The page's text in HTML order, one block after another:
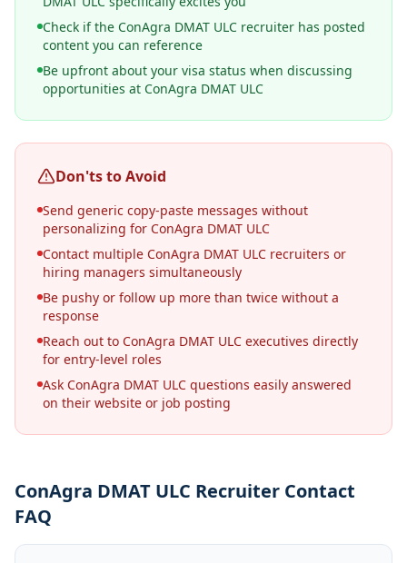
Check if the ConAgra DMAT ULC recruiter has posted
content you can reference
Be upfront about your visa status when discussing
opportunities at ConAgra DMAT ULC
Don'ts to Avoid
Send generic copy-paste messages without
personalizing for ConAgra DMAT ULC
Contact multiple ConAgra DMAT ULC recruiters or
hiring managers simultaneously
Be pushy or follow up more than twice without a
response
Reach out to ConAgra DMAT ULC executives directly
for entry-level roles
Ask ConAgra DMAT ULC questions easily answered
on their website or job posting
ConAgra DMAT ULC Recruiter Contact
FAQ